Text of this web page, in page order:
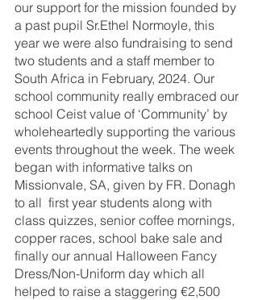
our support for the mission founded by
a past pupil Sr.Ethel Normoyle, this
year we were also fundraising to send
two students and a staff member to
South Africa in February, 2024. Our
school community really embraced our
school Ceist value of ‘Community’ by
wholeheartedly supporting the various
events throughout the week. The week
began with informative talks on
Missionvale, SA, given by FR. Donagh
to all  first year students along with
class quizzes, senior coffee mornings,
copper races, school bake sale and
finally our annual Halloween Fancy
Dress/Non-Uniform day which all
helped to raise a staggering €2,500